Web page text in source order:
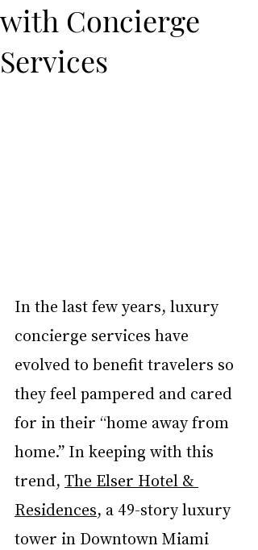
with Concierge
Services
In the last few years, luxury
concierge services have
evolved to benefit travelers so
they feel pampered and cared
for in their “home away from
home.” In keeping with this
trend, The Elser Hotel &
Residences, a 49-story luxury
tower in Downtown Miami